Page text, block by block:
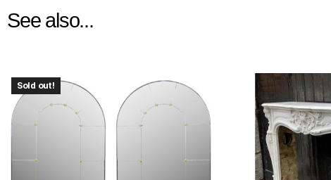
See also...
Sold out!